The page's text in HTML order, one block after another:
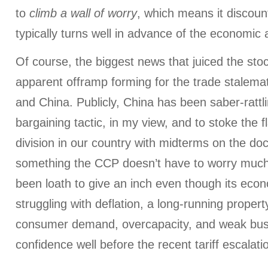
to climb a wall of worry, which means it
typically turns well in advance of the economic
Of course, the biggest news that juiced the
apparent offramp forming for the trade
and China. Publicly, China has been saber-
bargaining tactic, in my view, and to stoke the
division in our country with midterms on the
something the CCP doesn’t have to worry
been loath to give an inch even though its
struggling with deflation, a long-running
consumer demand, overcapacity, and weak
confidence well before the recent tariff